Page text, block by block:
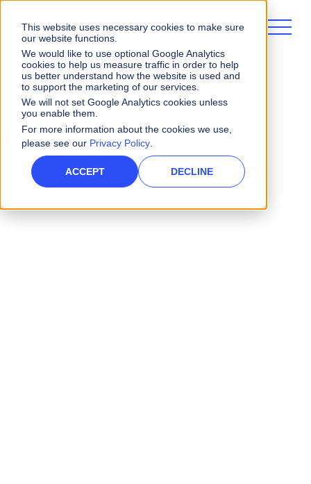
This website uses necessary cookies to make sure
our website functions.
We would like to use optional Google Analytics
cookies to help us measure traffic in order to help
us better understand how the website is used and
to support the marketing of our services.
We will not set Google Analytics cookies unless
you enable them.
For more information about the cookies we use,
please see our Privacy Policy.
ACCEPT DECLINE
Home Search
Results for ""